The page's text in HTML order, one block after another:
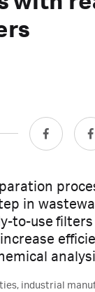
in
to-use filters
industrial